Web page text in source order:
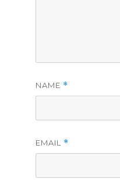
NAME *
EMAIL *